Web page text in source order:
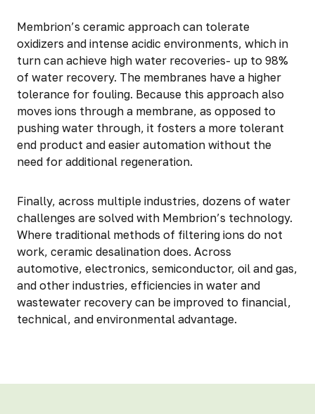
Membrion’s ceramic approach can tolerate
oxidizers and intense acidic environments, which in
turn can achieve high water recoveries- up to 98%
of water recovery. The membranes have a higher
tolerance for fouling. Because this approach also
moves ions through a membrane, as opposed to
pushing water through, it fosters a more tolerant
end product and easier automation without the
need for additional regeneration.
Finally, across multiple industries, dozens of water
challenges are solved with Membrion’s technology.
Where traditional methods of filtering ions do not
work, ceramic desalination does. Across
automotive, electronics, semiconductor, oil and gas,
and other industries, efficiencies in water and
wastewater recovery can be improved to financial,
technical, and environmental advantage.